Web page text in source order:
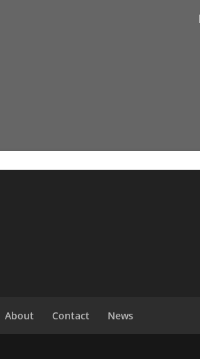
About Contact News